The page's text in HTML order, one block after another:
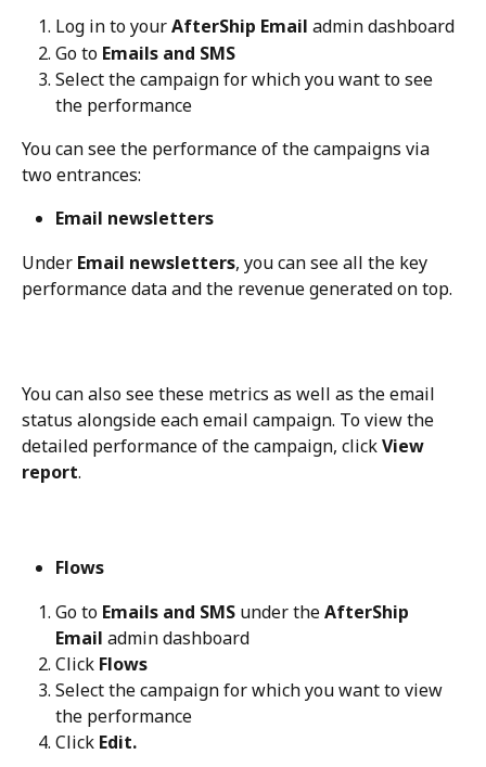
Log in to your AfterShip Email admin dashboard
Go to Emails and SMS
Select the campaign for which you want to see
the performance
You can see the performance of the campaigns via
two entrances:
Email newsletters
Under Email newsletters, you can see all the key
performance data and the revenue generated on top.
You can also see these metrics as well as the email
status alongside each email campaign. To view the
detailed performance of the campaign, click View
report.
Flows
Go to Emails and SMS under the AfterShip
Email admin dashboard
Click Flows
Select the campaign for which you want to view
the performance
Click Edit.